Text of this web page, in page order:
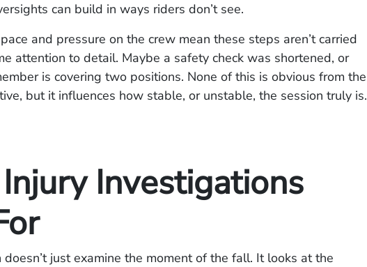
can build in ways riders don’t see.
and pressure on the crew mean these steps aren’t carried
attention to detail. Maybe a safety check was shortened, or
is covering two positions. None of this is obvious from the
but it influences how stable, or unstable, the session truly is.
Investigations
just examine the moment of the fall. It looks at the